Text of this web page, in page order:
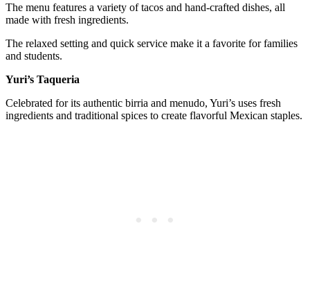
The menu features a variety of tacos and hand-crafted dishes, all
made with fresh ingredients.
The relaxed setting and quick service make it a favorite for families
and students.
Yuri’s Taqueria
Celebrated for its authentic birria and menudo, Yuri’s uses fresh
ingredients and traditional spices to create flavorful Mexican staples.